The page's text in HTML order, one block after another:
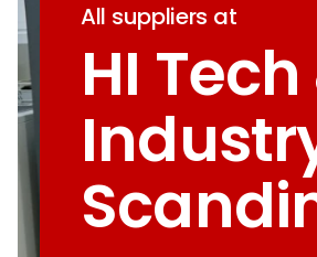
All suppliers at
HI